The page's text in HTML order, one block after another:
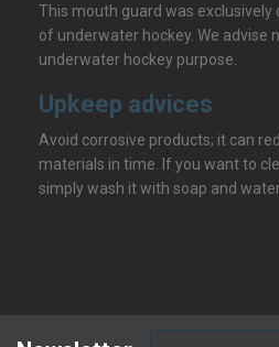
This mouth guard was
of underwater hockey. We advise
underwater hockey purpose.
Upkeep advices
Avoid corrosive products; it can
materials in time. If you want to
simply wash it with soap and